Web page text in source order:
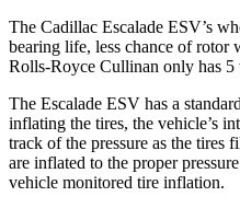
The Cadillac Escalade ESV’s
bearing life, less chance of rotor
Rolls-Royce Cullinan only has 5
The Escalade ESV has a
inflating the tires, the vehicle’s
track of the pressure as the tires
are inflated to the proper
vehicle monitored tire inflation.